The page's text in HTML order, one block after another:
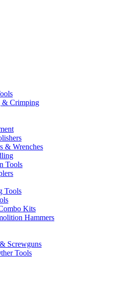
& Crimping
& Wrenches
Tools
Tools
Kits
Hammers
Screwguns
Tools